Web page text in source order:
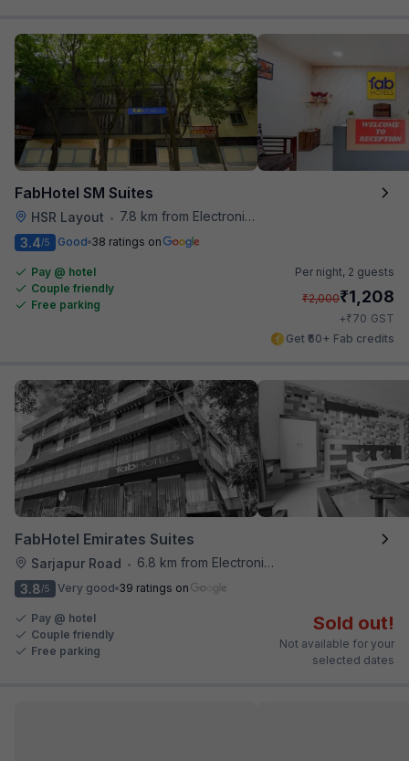
FabHotel SM Suites
HSR Layout •
7.8 km from Electronics City Bus Station
3.4/5 Good 38 ratings on
Pay @ hotel
Couple friendly
Free parking
Per night, 2 guests
₹2,000₹1,208
+₹70 GST
Get ₹60+ Fab credits
FabHotel Emirates Suites
Sarjapur Road •
6.8 km from Electronics City Bus Station
3.8/5 Very good 39 ratings on
Pay @ hotel
Couple friendly
Free parking
Sold out!
Not available for your
selected dates